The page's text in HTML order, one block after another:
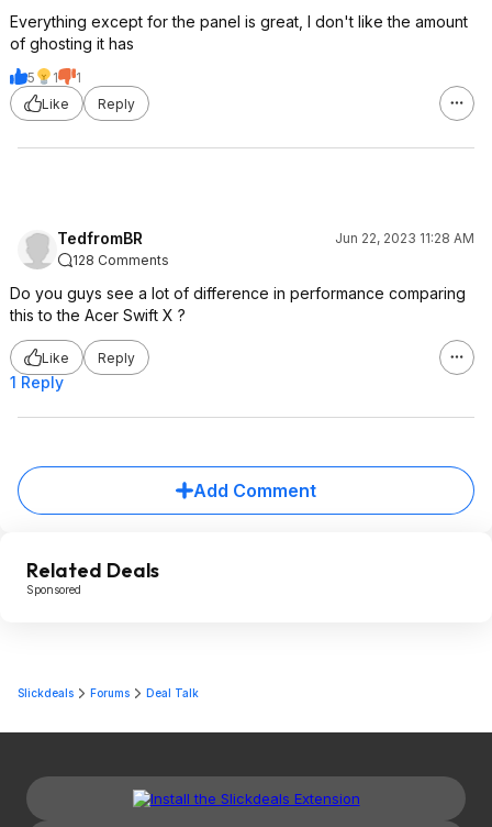
Everything except for the panel is great, I don't like the amount
of ghosting it has
5 1
1
Like
Reply
TedfromBR
Jun 22, 2023 11:28 AM
128 Comments
Do you guys see a lot of difference in performance comparing
this to the Acer Swift X ?
Like Reply
1 Reply
Add Comment
Related Deals
Sponsored
Slickdeals Forums Deal Talk